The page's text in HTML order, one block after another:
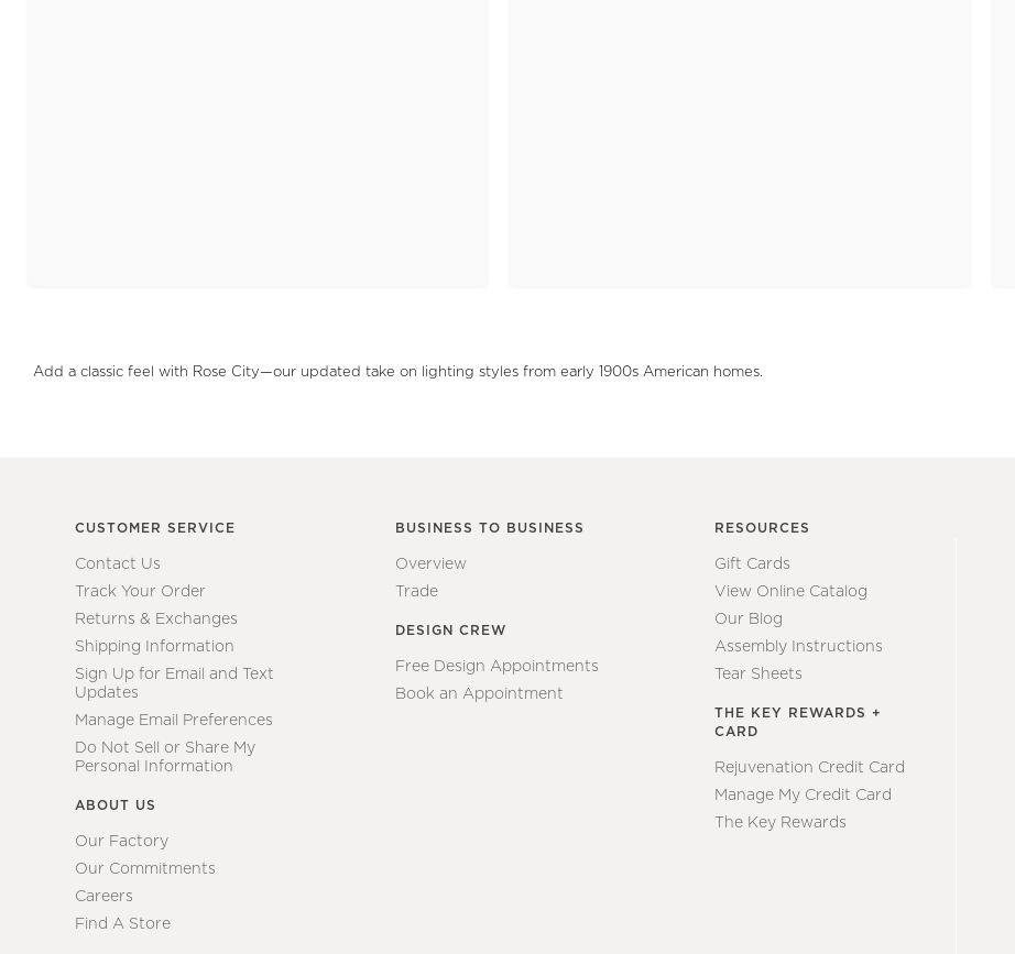
Add a classic feel with Rose City—our updated take on lighting styles from early 1900s American homes.
CUSTOMER SERVICE
Contact Us
Track Your Order
Returns & Exchanges
Shipping Information
Sign Up for Email and Text
Updates
Manage Email Preferences
Do Not Sell or Share My
Personal Information
ABOUT US
Our Factory
Our Commitments
Careers
Find A Store
BUSINESS TO BUSINESS
Overview
Trade
DESIGN CREW
Free Design Appointments
Book an Appointment
RESOURCES
Gift Cards
View Online Catalog
Our Blog
Assembly Instructions
Tear Sheets
THE KEY REWARDS +
CARD
Rejuvenation Credit Card
Manage My Credit Card
The Key Rewards